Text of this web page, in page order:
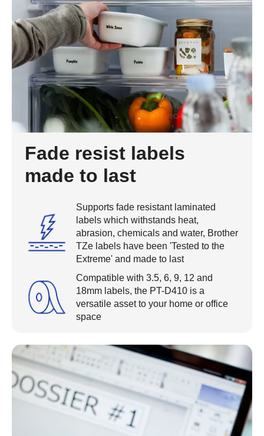
Fade resist labels
made to last
Supports fade resistant laminated
labels which withstands heat,
abrasion, chemicals and water, Brother
TZe labels have been 'Tested to the
Extreme' and made to last
Compatible with 3.5, 6, 9, 12 and
18mm labels, the PT-D410 is a
versatile asset to your home or office
space